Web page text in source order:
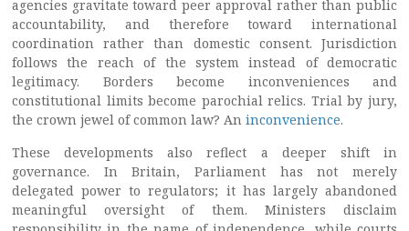
agencies gravitate toward peer approval rather than public
accountability, and therefore toward international
coordination rather than domestic consent. Jurisdiction
follows the reach of the system instead of democratic
legitimacy. Borders become inconveniences and
constitutional limits become parochial relics. Trial by jury,
the crown jewel of common law? An inconvenience.
These developments also reflect a deeper shift in
governance. In Britain, Parliament has not merely
delegated power to regulators; it has largely abandoned
meaningful oversight of them. Ministers disclaim